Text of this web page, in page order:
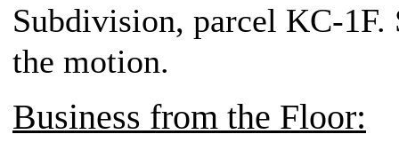
Subdivision, parcel KC-1F.
the motion.
Business from the Floor: